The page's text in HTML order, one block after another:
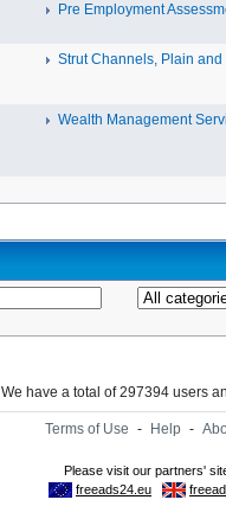
Pre Employment
Strut Channels, Plain and
Wealth Management
We have a total of 297394 users
Terms of Use - Help -